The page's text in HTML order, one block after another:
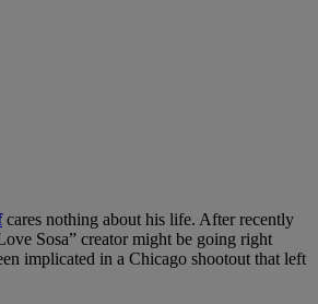
cares nothing about his life. After recently
Sosa” creator might be going right
implicated in a Chicago shootout that left